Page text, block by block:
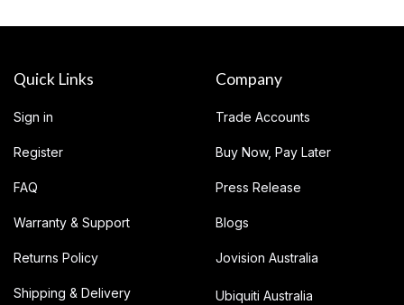
Quick Links
Sign in
Register
FAQ
Warranty & Support
Returns Policy
Shipping & Delivery
Company
Trade Accounts
Buy Now, Pay Later
Press Release
Blogs
Jovision Australia
Ubiquiti Australia